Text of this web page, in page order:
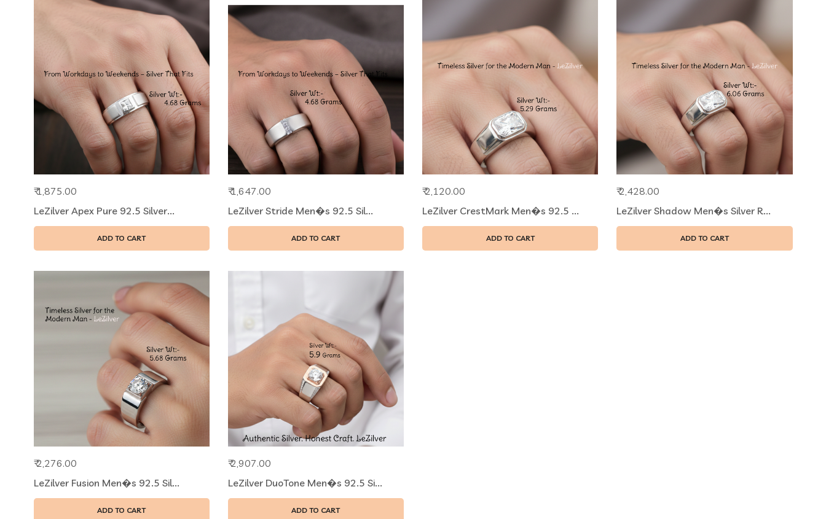
₹ 1,875.00
LeZilver Apex Pure 92.5 Silver...
ADD TO CART
₹ 1,647.00
LeZilver Stride Men�s 92.5 Sil...
ADD TO CART
₹ 2,120.00
LeZilver CrestMark Men�s 92.5 ...
ADD TO CART
₹ 2,428.00
LeZilver Shadow Men�s Silver R...
ADD TO CART
₹ 2,276.00
LeZilver Fusion Men�s 92.5 Sil...
ADD TO CART
₹ 2,907.00
LeZilver DuoTone Men�s 92.5 Si...
ADD TO CART